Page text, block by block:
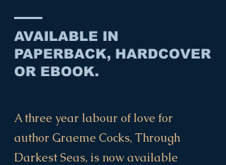
AVAILABLE IN
PAPERBACK, HARDCOVER
OR EBOOK.
A three year labour of love for
author Graeme Cocks, Through
Darkest Seas, is now available